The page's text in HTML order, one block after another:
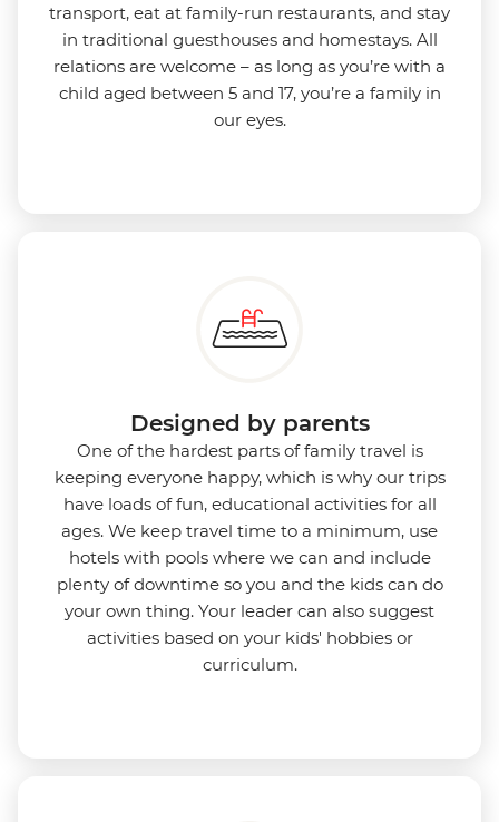
transport, eat at family-run restaurants, and stay
in traditional guesthouses and homestays. All
relations are welcome – as long as you’re with a
child aged between 5 and 17, you’re a family in
our eyes.
Designed by parents
One of the hardest parts of family travel is
keeping everyone happy, which is why our trips
have loads of fun, educational activities for all
ages. We keep travel time to a minimum, use
hotels with pools where we can and include
plenty of downtime so you and the kids can do
your own thing. Your leader can also suggest
activities based on your kids' hobbies or
curriculum.